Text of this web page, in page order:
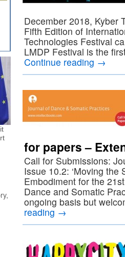
December 2018, Kyber
Fifth Edition of
Technologies Festival
LMDP Festival is the
Continue reading →
for papers –
Call for Submissions:
Issue 10.2: ‘Moving
Embodiment for the
Dance and Somatic
ongoing basis but
reading →